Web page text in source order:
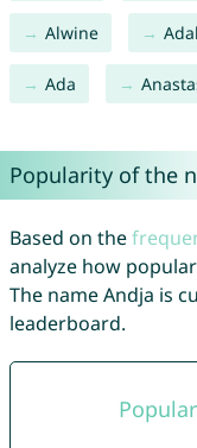
Alwine
Ada
Popularity of the
Based on the
analyze how
The name Andja is
leaderboard.